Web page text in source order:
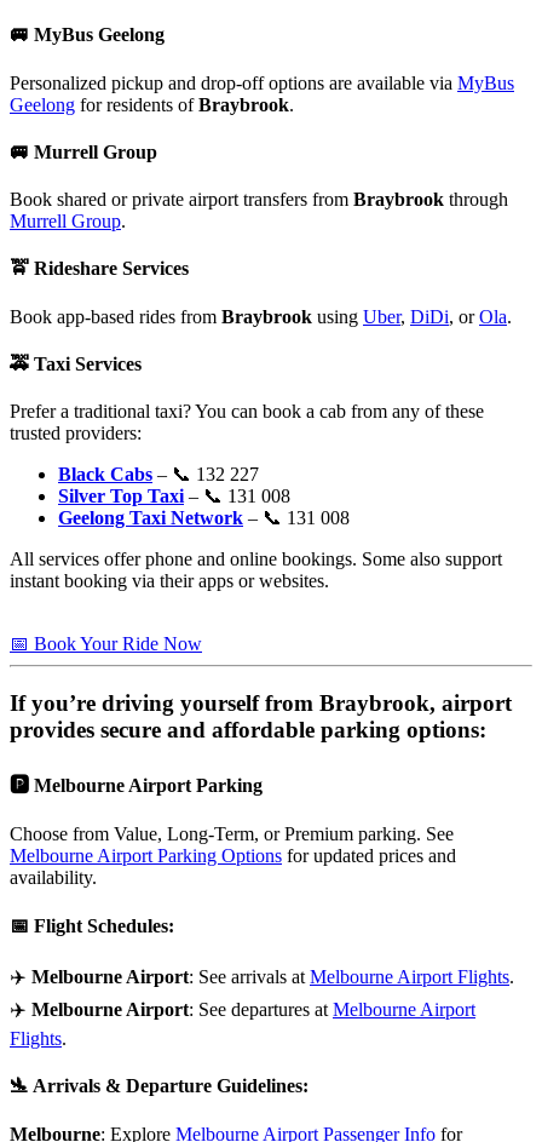
🚐 MyBus Geelong
Personalized pickup and drop-off options are available via MyBus
Geelong for residents ofBraybrook.
🚐 Murrell Group
Book shared or private airport transfers from Braybrook through
Murrell Group.
🚖 Rideshare Services
Book app-based rides from Braybrook using Uber, DiDi, orOla.
🚕 Taxi Services
Prefer a traditional taxi? You can book a cab from any of these
trusted providers:
Black Cabs – 📞 132 227
Silver Top Taxi – 📞 131 008
Geelong Taxi Network – 📞 131 008
All services offer phone and online bookings. Some also support
instant booking via their apps or websites.
📅 Book Your Ride Now
If you’re driving yourself from Braybrook, airport
provides secure and affordable parking options:
🅿️ Melbourne Airport Parking
Choose from Value, Long-Term, or Premium parking. See
Melbourne Airport Parking Options for updated prices and
availability.
📅 Flight Schedules:
✈️ Melbourne Airport: See arrivals at Melbourne Airport Flights.
✈️ Melbourne Airport: See departures at Melbourne Airport
Flights.
🛬 Arrivals & Departure Guidelines:
Melbourne: Explore Melbourne Airport Passenger Info for